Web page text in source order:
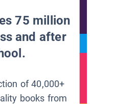
75 million
and after
of 40,000+
books from